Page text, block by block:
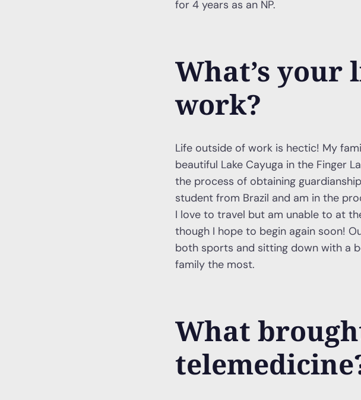
for 4 years as an NP.
What’s
work?
Life outside of work is hectic! My
beautiful Lake Cayuga in the Finger
the process of obtaining
student from Brazil and am in the
I love to travel but am unable to at
though I hope to begin again soon!
both sports and sitting down with a
family the most.
What